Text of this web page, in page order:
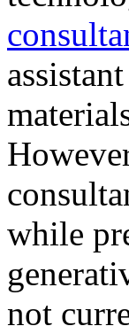
while
not